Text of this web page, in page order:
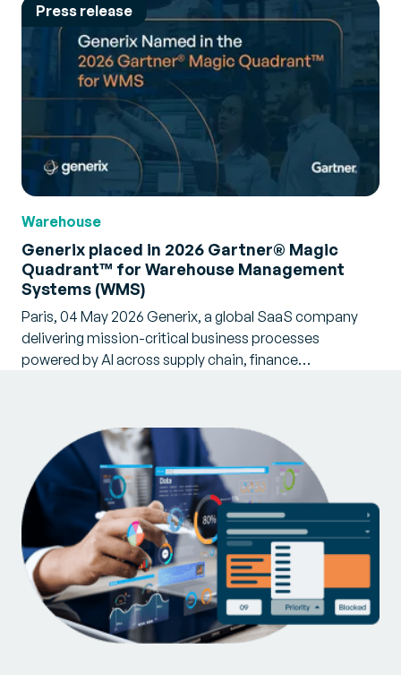
Press release
Warehouse
Generix placed in 2026 Gartner® Magic
Quadrant™ for Warehouse Management
Systems (WMS)
Paris, 04 May 2026 Generix, a global SaaS company
delivering mission-critical business processes
powered by AI across supply chain, finance…